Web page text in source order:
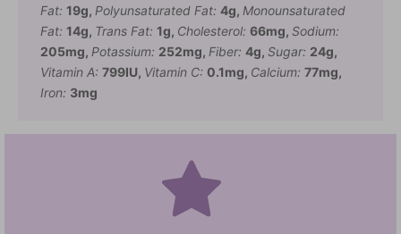
Fat: 19g, Polyunsaturated Fat: 4g, Monounsaturated
Fat: 14g, Trans Fat: 1g, Cholesterol: 66mg, Sodium:
205mg, Potassium: 252mg, Fiber: 4g, Sugar: 24g,
Vitamin A: 799IU, Vitamin C: 0.1mg, Calcium: 77mg,
Iron: 3mg